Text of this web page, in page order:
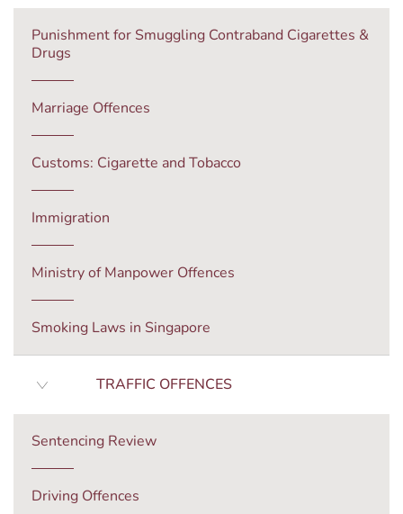
Punishment for Smuggling Contraband Cigarettes &
Drugs
Marriage Offences
Customs: Cigarette and Tobacco
Immigration
Ministry of Manpower Offences
Smoking Laws in Singapore
TRAFFIC OFFENCES
Sentencing Review
Driving Offences